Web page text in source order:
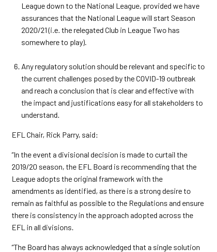
League down to the National League, provided we have
assurances that the National League will start Season
2020/21 (i.e. the relegated Club in League Two has
somewhere to play).
Any regulatory solution should be relevant and specific to
the current challenges posed by the COVID-19 outbreak
and reach a conclusion that is clear and effective with
the impact and justifications easy for all stakeholders to
understand.
EFL Chair, Rick Parry, said:
“In the event a divisional decision is made to curtail the
2019/20 season, the EFL Board is recommending that the
League adopts the original framework with the
amendments as identified, as there is a strong desire to
remain as faithful as possible to the Regulations and ensure
there is consistency in the approach adopted across the
EFL in all divisions.
“The Board has always acknowledged that a single solution